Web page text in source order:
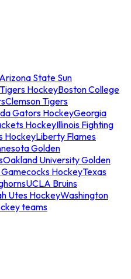
Arizona State Sun
HockeyBoston College
Clemson Tigers
Gators HockeyGeorgia
HockeyIllinois Fighting
HockeyLiberty Flames
Golden
Oakland University Golden
HockeyTexas
UCLA Bruins
Utes HockeyWashington
teams